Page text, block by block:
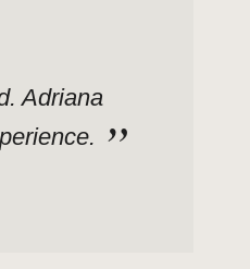
Adriana